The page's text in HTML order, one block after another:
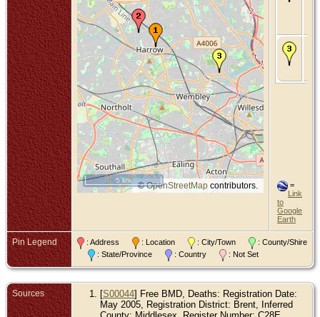
©OpenStreetMap contributors.
5 km
=
Link
to
Google
Earth
Pin Legend : Address : Location : City/Town
: County/Shire
: State/Province
: Country : Not Set
Sources [S00044] Free BMD, Deaths: Registration Date:
May 2005, Registration District: Brent, Inferred